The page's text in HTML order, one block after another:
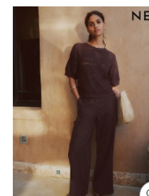
Socks
Sports Bras
Bags &
adidas
Asics
New Balance
Active by Next
Nike
On
Sweaty Betty
Performance
All Petite
All Curve